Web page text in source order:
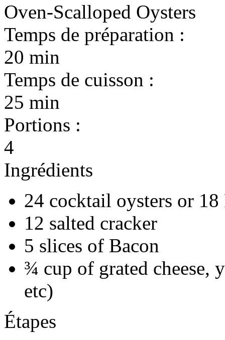
Oven-Scalloped Oysters
Temps de préparation :
20 min
Temps de cuisson :
25 min
Portions :
4
Ingrédients
24 cocktail oysters or
12 salted cracker
5 slices of Bacon
¾ cup of grated cheese,
etc)
Étapes